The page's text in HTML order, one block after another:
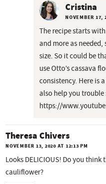
Cristina
NOVEMBER 17,
The recipe starts
and more as
size. So it could be
use Otto’s cassava
consistency. Here is
also help you trouble
https://
Theresa Chivers
NOVEMBER 13, 2020 AT 12:13 PM
Looks DELICIOUS! Do you
cauliflower?